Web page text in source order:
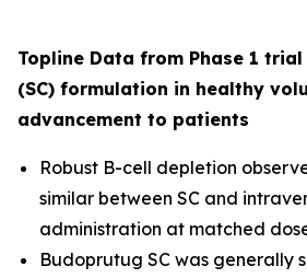
Topline Data from Phase 1
(SC) formulation in healthy
advancement to patients
Robust B-cell depletion
similar between SC and
administration at matched
Budoprutug SC was generally